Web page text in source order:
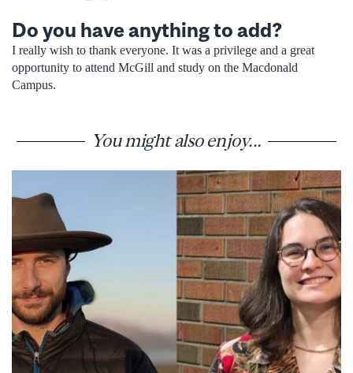
Do you have anything to add?
I really wish to thank everyone. It was a privilege and a great
opportunity to attend McGill and study on the Macdonald
Campus.
You might also enjoy...